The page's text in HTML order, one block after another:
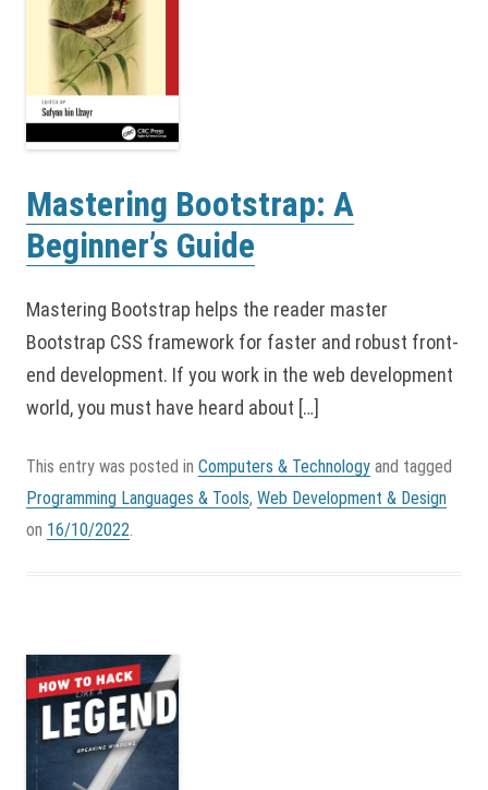
Mastering Bootstrap: A
Beginner’s Guide
Mastering Bootstrap helps the reader master
Bootstrap CSS framework for faster and robust front-
end development. If you work in the web development
world, you must have heard about […]
This entry was posted in Computers & Technology and tagged
Programming Languages & Tools, Web Development & Design
on 16/10/2022.